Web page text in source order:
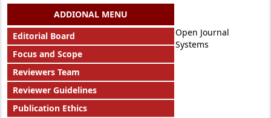
ADDIONAL MENU
Editorial Board
Focus and Scope
Reviewers Team
Reviewer Guidelines
Publication Ethics
Open Journal
Systems